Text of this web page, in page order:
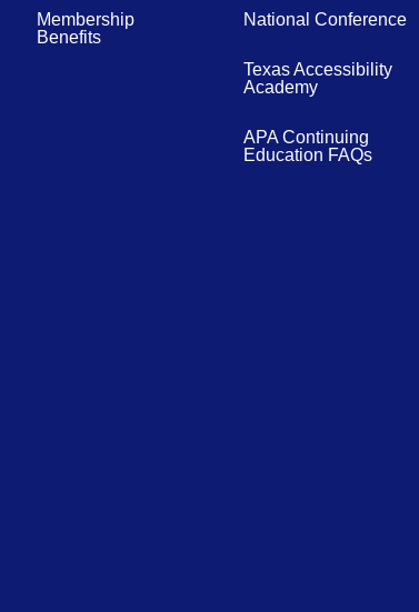
Membership
Benefits
National Conference
Texas Accessibility
Academy
APA Continuing
Education FAQs